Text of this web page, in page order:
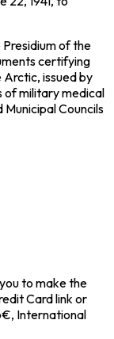
of the
certifying
issued by
of military medical
Councils
to make the
Card link or
International